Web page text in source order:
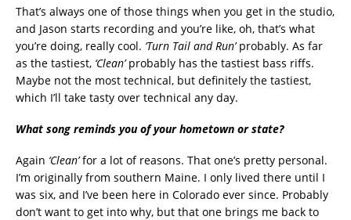
That’s always one of those things when you get in the studio,
and Jason starts recording and you’re like, oh, that’s what
you’re doing, really cool. ‘Turn Tail and Run’probably. As far
as the tastiest, ‘Clean’probably has the tastiest bass riffs.
Maybe not the most technical, but definitely the tastiest,
which I’ll take tasty over technical any day.
What song reminds you of your hometown or state?
Again ‘Clean’for a lot of reasons. That one’s pretty personal.
I’m originally from southern Maine. I only lived there until I
was six, and I’ve been here in Colorado ever since. Probably
don’t want to get into why, but that one brings me back to